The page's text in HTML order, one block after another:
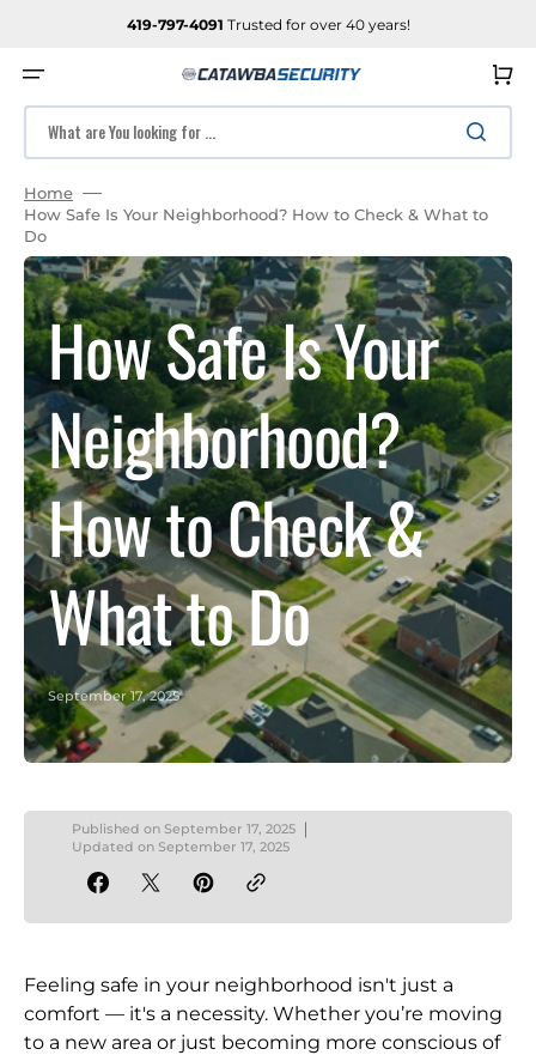
419-797-4091 Trusted for over 40 years!
What are You looking for ...
Cart
Home
How Safe Is Your Neighborhood? How to Check & What to
Do
How Safe Is Your
Neighborhood?
How to Check &
What to Do
September 17, 2025
Published on September 17, 2025
Updated on September 17, 2025
Feeling safe in your neighborhood isn't just a
comfort — it's a necessity. Whether you’re moving
to a new area or just becoming more conscious of